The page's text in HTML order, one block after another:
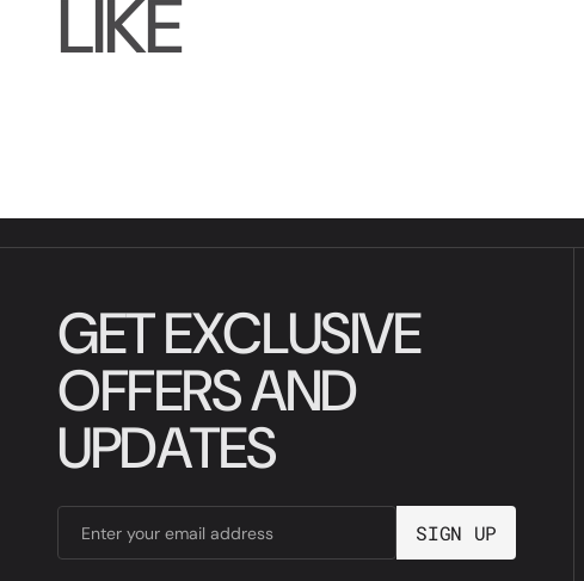
LIKE
GETEXCLUSIVE
OFFERSAND
UPDATES
Enter your email address SIGN UP
SIGN U